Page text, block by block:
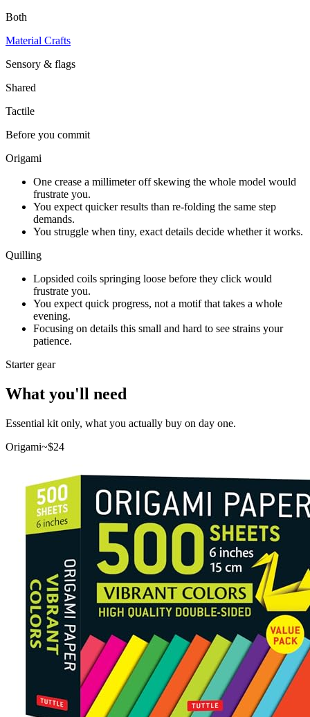
Both
Material Crafts
Sensory & flags
Shared
Tactile
Before you commit
Origami
One crease a millimeter off skewing the whole model would
frustrate you.
You expect quicker results than re-folding the same step
demands.
You struggle when tiny, exact details decide whether it works.
Quilling
Lopsided coils springing loose before they click would
frustrate you.
You expect quick progress, not a motif that takes a whole
evening.
Focusing on details this small and hard to see strains your
patience.
Starter gear
What you'll need
Essential kit only, what you actually buy on day one.
Origami~$24